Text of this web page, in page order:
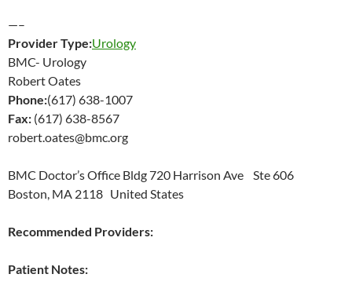
—–
Provider Type:Urology
BMC- Urology
Robert Oates
Phone:(617) 638-1007
Fax: (617) 638-8567
robert.oates@bmc.org
BMC Doctor’s Office Bldg 720 Harrison Ave Ste 606
Boston, MA 2118 United States
Recommended Providers:
Patient Notes: